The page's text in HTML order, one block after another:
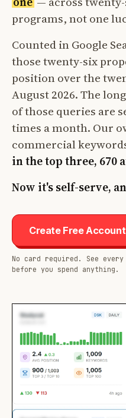
programs, not one
Counted in Google
those twenty-six
position over the
August 2026. The
of those queries are
times a month. Our
commercial
in the top three, 670
Now it's self-serve,
Create Free Account
No card required. See
before you spend anything.